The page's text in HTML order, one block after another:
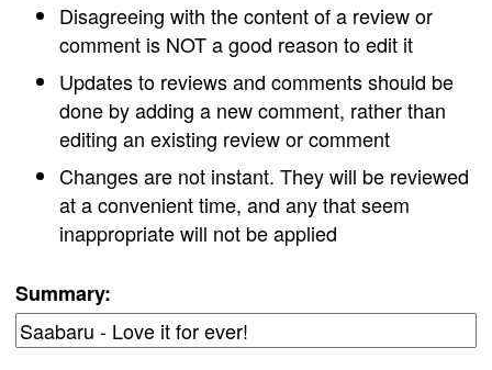
Disagreeing with the content of a review or
comment is NOT a good reason to edit it
Updates to reviews and comments should be
done by adding a new comment, rather than
editing an existing review or comment
Changes are not instant. They will be reviewed
at a convenient time, and any that seem
inappropriate will not be applied
Summary: